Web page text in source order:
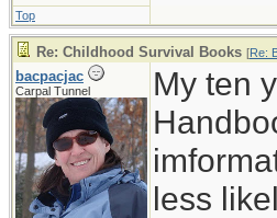
Top
Re: Childhood Survival Books [Re:
bacpacjac
Carpal Tunnel
My ten
less